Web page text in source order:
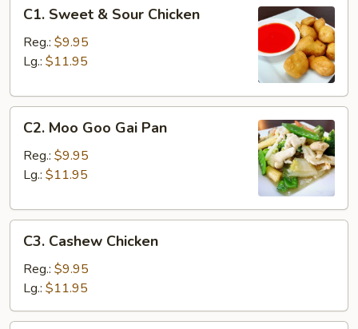
Sweet
Sour
C1. Sweet & Sour Chicken
Reg.: $9.95
Lg.: $11.95
Moo
Goo
Gai
C2. Moo Goo Gai Pan
Reg.: $9.95
Lg.: $11.95
Cashew
Chicken
C3. Cashew Chicken
Reg.: $9.95
Lg.: $11.95